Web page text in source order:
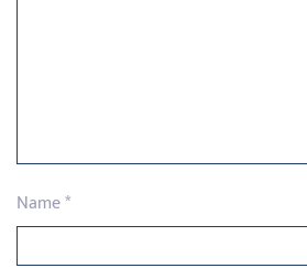
Name*